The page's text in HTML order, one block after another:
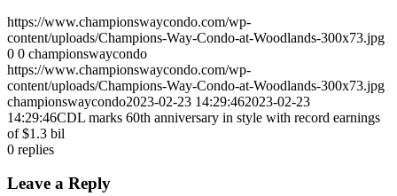
https://www.championswaycondo.com/wp-
content/uploads/Champions-Way-Condo-at-Woodlands-300x73.jpg
0 0 championswaycondo
https://www.championswaycondo.com/wp-
content/uploads/Champions-Way-Condo-at-Woodlands-300x73.jpg
championswaycondo2023-02-23 14:29:462023-02-23
14:29:46CDL marks 60th anniversary in style with record earnings
of $1.3 bil
0 replies
Leave a Reply